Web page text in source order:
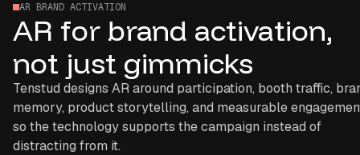
AR BRAND ACTIVATION
AR for brand activation,
not just gimmicks
Tenstud designs AR around participation, booth traffic,
memory, product storytelling, and measurable
so the technology supports the campaign instead of
distracting from it.